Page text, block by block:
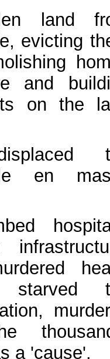
land
evicting
and
on the
en
starved
a 'cause'.